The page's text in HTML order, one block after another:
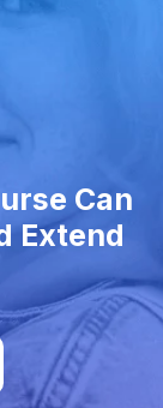
Can
Extend